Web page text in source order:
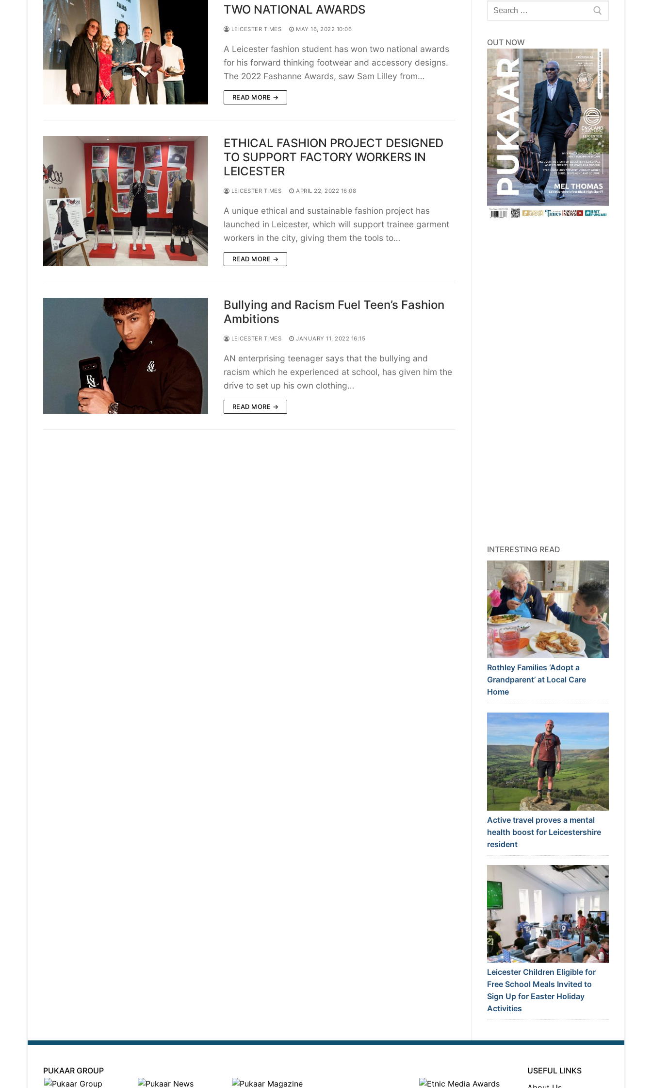
TWO NATIONAL AWARDS
LEICESTER TIMES MAY 16, 2022 10:06
A Leicester fashion student has won two national awards
for his forward thinking footwear and accessory designs.
The 2022 Fashanne Awards, saw Sam Lilley from…
READ MORE →
ETHICAL FASHION PROJECT DESIGNED
TO SUPPORT FACTORY WORKERS IN
LEICESTER
LEICESTER TIMES APRIL 22, 2022 16:08
A unique ethical and sustainable fashion project has
launched in Leicester, which will support trainee garment
workers in the city, giving them the tools to…
READ MORE →
Bullying and Racism Fuel Teen’s Fashion
Ambitions
LEICESTER TIMES JANUARY 11, 2022 16:15
AN enterprising teenager says that the bullying and
racism which he experienced at school, has given him the
drive to set up his own clothing…
READ MORE →
Search
for:
OUT NOW
INTERESTING READ
Rothley Families ‘Adopt a
Grandparent’ at Local Care
Home
Active travel proves a mental
health boost for Leicestershire
resident
Leicester Children Eligible for
Free School Meals Invited to
Sign Up for Easter Holiday
Activities
PUKAAR GROUP
USEFUL LINKS